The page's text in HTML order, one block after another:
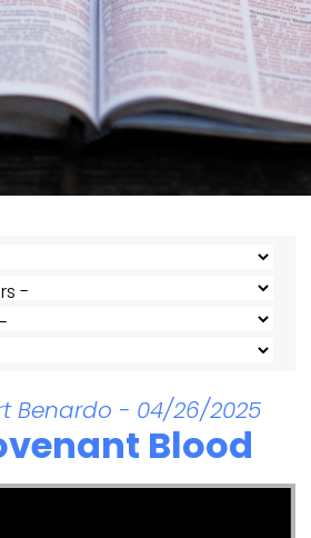
Benardo - 04/26/2025
Blood